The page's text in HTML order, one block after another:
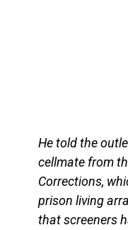
He told the
cellmate from
Corrections,
prison living
that screeners